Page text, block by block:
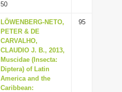
50
LÖWENBERG-NETO,
PETER & DE
CARVALHO,
CLAUDIO J. B., 2013,
Muscidae (Insecta:
Diptera) of Latin
America and the
Caribbean:
95